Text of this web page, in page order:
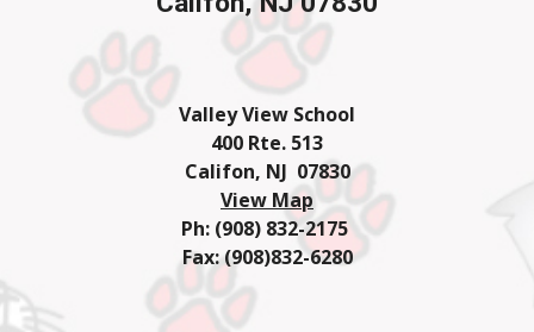
Valley View School
400 Rte. 513
Califon, NJ 07830
View Map
Ph: (908) 832-2175
Fax: (908)832-6280